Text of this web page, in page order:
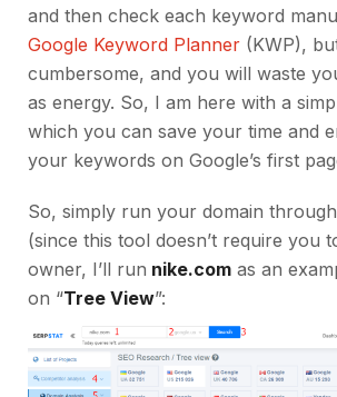
and then check each keyword
Google Keyword Planner (KWP),
cumbersome, and you will waste
as energy. So, I am here with a
which you can save your time and
your keywords on Google’s first
So, simply run your domain through
(since this tool doesn’t require you
owner, I’ll run nike.com as an
on “Tree View”: